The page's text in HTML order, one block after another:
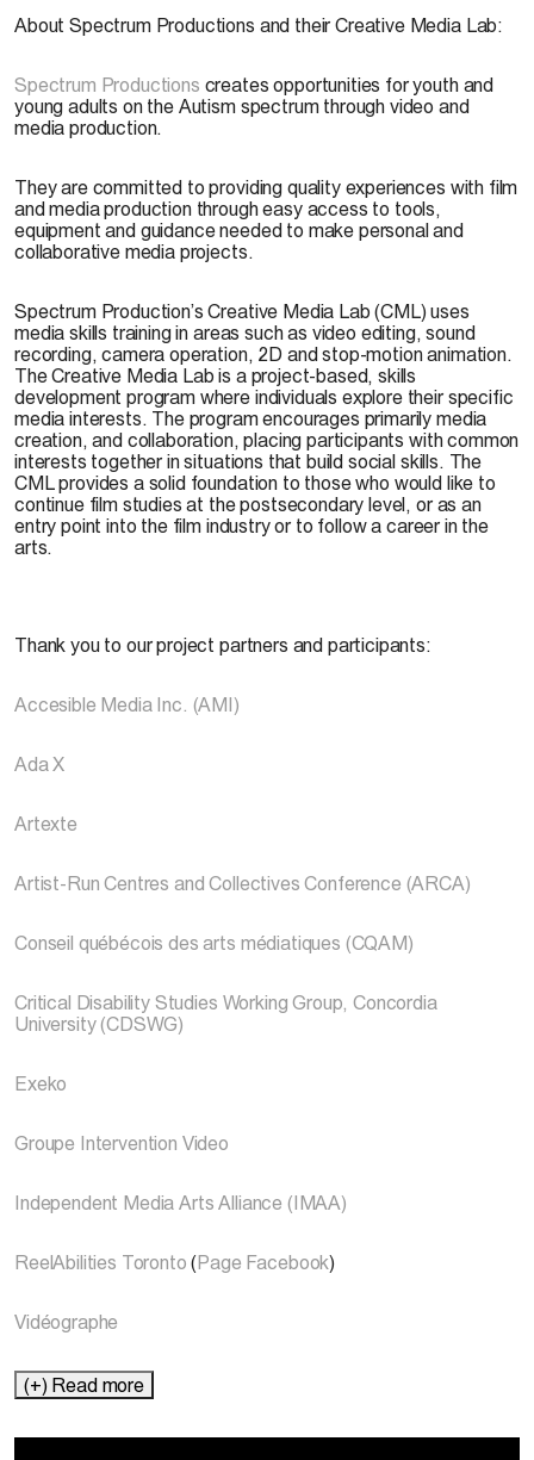
About Spectrum Productions and their Creative Media Lab:
Spectrum Productions creates opportunities for youth and
young adults on the Autism spectrum through video and
media production.
They are committed to providing quality experiences with film
and media production through easy access to tools,
equipment and guidance needed to make personal and
collaborative media projects.
Spectrum Production’s Creative Media Lab (CML) uses
media skills training in areas such as video editing, sound
recording, camera operation, 2D and stop-motion animation.
The Creative Media Lab is a project-based, skills
development program where individuals explore their specific
media interests. The program encourages primarily media
creation, and collaboration, placing participants with common
interests together in situations that build social skills. The
CML provides a solid foundation to those who would like to
continue film studies at the postsecondary level, or as an
entry point into the film industry or to follow a career in the
arts.
Thank you to our project partners and participants:
Accesible Media Inc. (AMI)
Ada X
Artexte
Artist-Run Centres and Collectives Conference (ARCA)
Conseil québécois des arts médiatiques (CQAM)
Critical Disability Studies Working Group, Concordia
University (CDSWG)
Exeko
Groupe Intervention Video
Independent Media Arts Alliance (IMAA)
ReelAbilities Toronto (Page Facebook)
Vidéographe
(+) Read more